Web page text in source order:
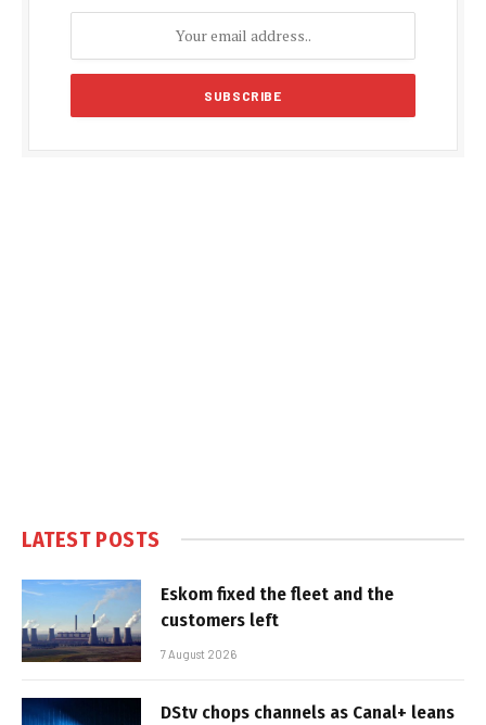
LATEST POSTS
Eskom fixed the fleet and the
customers left
7 August 2026
DStv chops channels as Canal+ leans